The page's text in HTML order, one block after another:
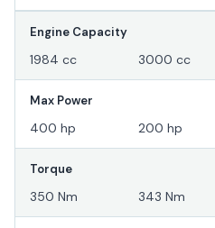
Engine Capacity
1984 cc 3000 cc
Max Power
400 hp 200 hp
Torque
350 Nm 343 Nm